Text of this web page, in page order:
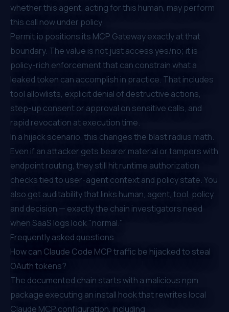
whetherthis agent, acting forthis human, may perform
this call nowunder policy.
Permit.io positions its MCP Gatewayexactly at that
boundary. The value is not just access yes/no; it is
policy-rich enforcement that can constrain what a
leaked token can accomplish in practice. That includes
tool allowlists, explicit denial of destructive actions,
step-up consent or approval on sensitive calls, and
rapid revocation at execution time.
In a hijack scenario, this changes the blast radius math.
Even if an attacker gets bearer material or tampers with
endpoint routing, they still hit runtime authorization
checks tied to user-agent context and policy state. You
also get auditability that links human, agent, tool, policy,
and decision — exactly the chain investigators need
when SaaS logs look "normal."
Frequently asked questions
How can Claude Code MCP traffic be hijacked to steal
OAuth tokens?
The documented chain starts with a malicious npm
package executing an install hook that rewrites local
Claude MCP configuration, including